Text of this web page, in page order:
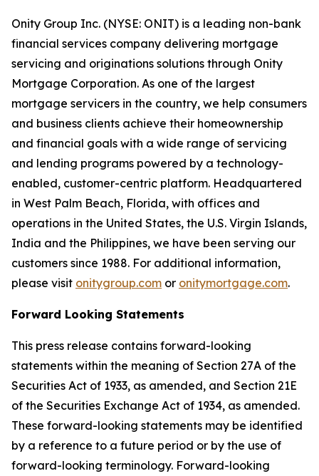
Onity Group Inc. (NYSE: ONIT) is a leading non-bank
financial services company delivering mortgage
servicing and originations solutions through Onity
Mortgage Corporation. As one of the largest
mortgage servicers in the country, we help consumers
and business clients achieve their homeownership
and financial goals with a wide range of servicing
and lending programs powered by a technology-
enabled, customer-centric platform. Headquartered
in West Palm Beach, Florida, with offices and
operations in the United States, the U.S. Virgin Islands,
India and the Philippines, we have been serving our
customers since 1988. For additional information,
please visit onitygroup.com or onitymortgage.com.
Forward Looking Statements
This press release contains forward-looking
statements within the meaning of Section 27A of the
Securities Act of 1933, as amended, and Section 21E
of the Securities Exchange Act of 1934, as amended.
These forward-looking statements may be identified
by a reference to a future period or by the use of
forward-looking terminology. Forward-looking